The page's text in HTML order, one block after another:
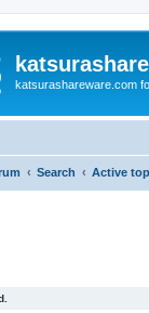
katsurashareware.com
Search Active